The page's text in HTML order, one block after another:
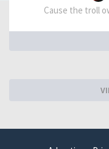
Cause the troll